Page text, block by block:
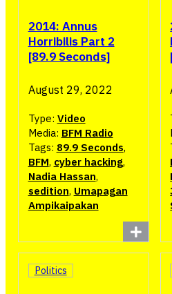
2014: Annus
Horribilis Part 2
[89.9 Seconds]
August 29, 2022
Type: Video
Media: BFM Radio
Tags: 89.9 Seconds,
BFM, cyber hacking,
Nadia Hassan,
sedition, Umapagan
Ampikaipakan
Politics